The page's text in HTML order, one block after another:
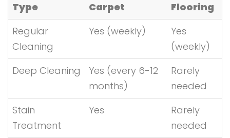
Type
Carpet
Flooring
Regular
Cleaning
Yes (weekly)
Yes
(weekly)
Deep Cleaning
Yes (every 6-12
months)
Rarely
needed
Stain
Treatment
Yes
Rarely
needed